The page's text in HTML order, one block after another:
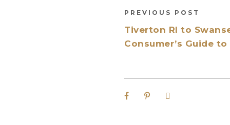
PREVIOUS POST
Tiverton RI to
Consumer’s Guide